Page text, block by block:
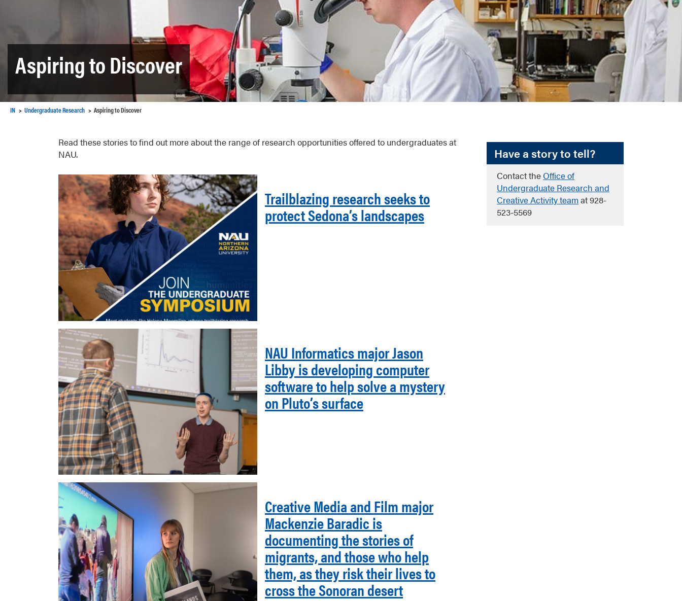
Aspiring to Discover
IN Undergraduate Research Aspiring to Discover
Have a story to tell?
Contact the Office of
Undergraduate Research and
Creative Activity teamat 928-
523-5569
Read these stories to find out more about the range of research opportunities offered to undergraduates at
NAU.
Trailblazing research seeks to
protect Sedona’s landscapes
NAU Informatics major Jason
Libby is developing computer
software to help solve a mystery
on Pluto’s surface
Creative Media and Film major
Mackenzie Baradic is
documenting the stories of
migrants, and those who help
them, as they risk their lives to
cross the Sonoran desert